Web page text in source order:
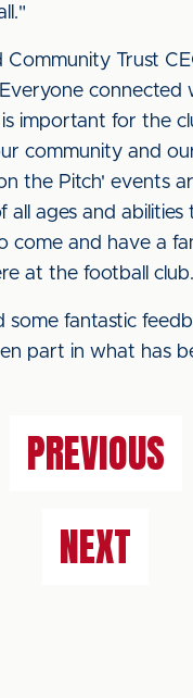
Community Trust
connected
is important for the
community and
the Pitch' events
all ages and abilities
come and have a
at the football club.
some fantastic
part in what has
PREVIOUS
NEXT